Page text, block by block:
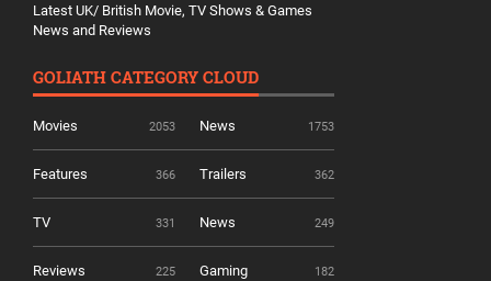
Latest UK/ British Movie, TV Shows & Games
News and Reviews
GOLIATH CATEGORY CLOUD
Movies 2053 News 1753
Features 366 Trailers 362
TV 331 News 249
Reviews 225 Gaming 182